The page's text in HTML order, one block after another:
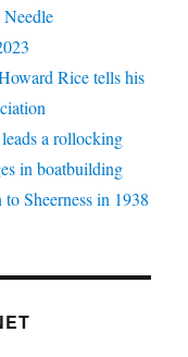
Needle
Rice tells his
a rollocking
in boatbuilding
Sheerness in 1938